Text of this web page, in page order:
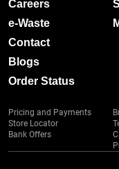
Careers
e-Waste
Contact
Blogs
Order Status
Pricing and Payments
Store Locator
Bank Offers